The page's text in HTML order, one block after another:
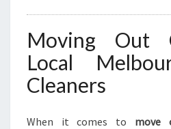
Moving Out
Local
Cleaners
When it comes to move